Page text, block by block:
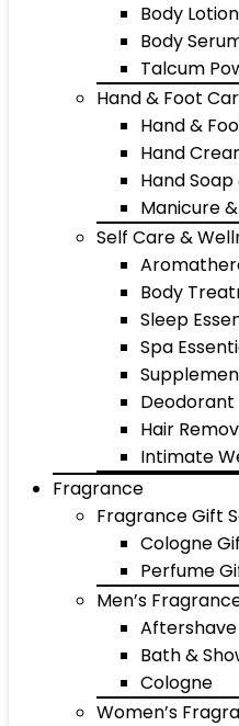
Body
Body
Talcum
Hand & Foot
Hand &
Hand
Hand
Manicure
Self Care &
Body
Sleep
Spa
Deodorant
Hair
Intimate
Fragrance
Fragrance Gift
Cologne
Perfume
Men’s
Aftershave
Bath &
Cologne
Women’s